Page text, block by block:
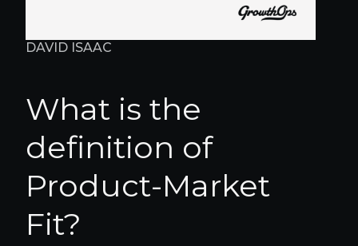
DAVID ISAAC
What is the
definition of
Product-Market
Fit?